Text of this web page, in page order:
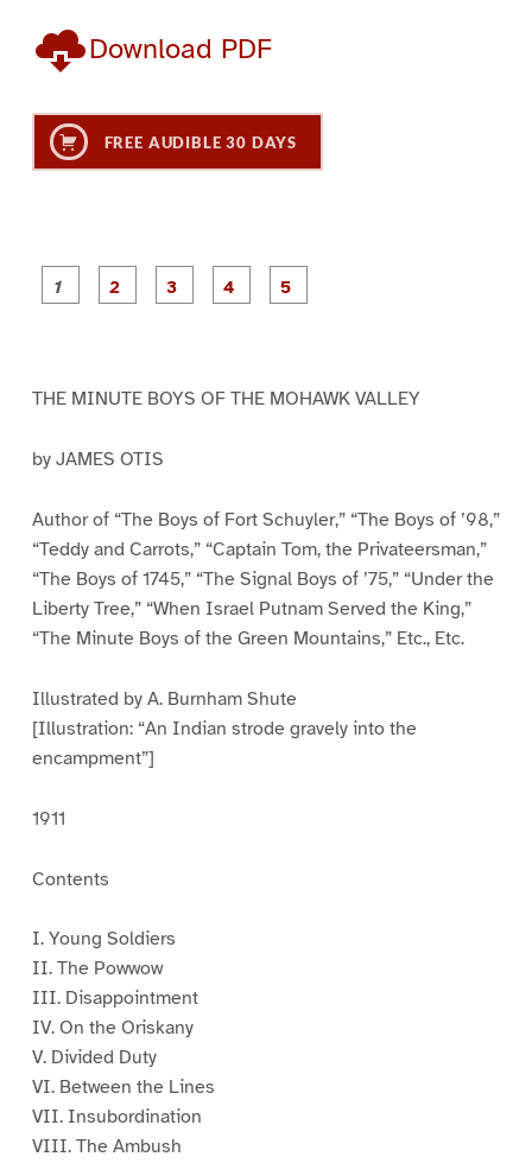
Download PDF
FREE AUDIBLE 30 DAYS
P
a
P
a
THE MINUTE BOYS OF THE MOHAWK VALLEY
by JAMES OTIS
Author of “The Boys of Fort Schuyler,” “The Boys of ’98,”
“Teddy and Carrots,” “Captain Tom, the Privateersman,”
“The Boys of 1745,” “The Signal Boys of ’75,” “Under the
Liberty Tree,” “When Israel Putnam Served the King,”
“The Minute Boys of the Green Mountains,” Etc., Etc.
Illustrated by A. Burnham Shute
[Illustration: “An Indian strode gravely into the
encampment”]
1911
Contents
I. Young Soldiers
II. The Powwow
III. Disappointment
IV. On the Oriskany
V. Divided Duty
VI. Between the Lines
VII. Insubordination
VIII. The Ambush